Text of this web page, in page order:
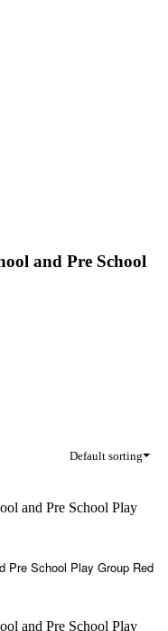
and Pre School
Default sorting
Pre School Play Group Red